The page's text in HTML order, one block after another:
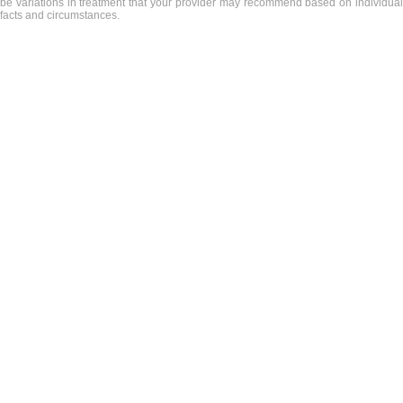
be variations in treatment that your provider may recommend based on individual
facts and circumstances.